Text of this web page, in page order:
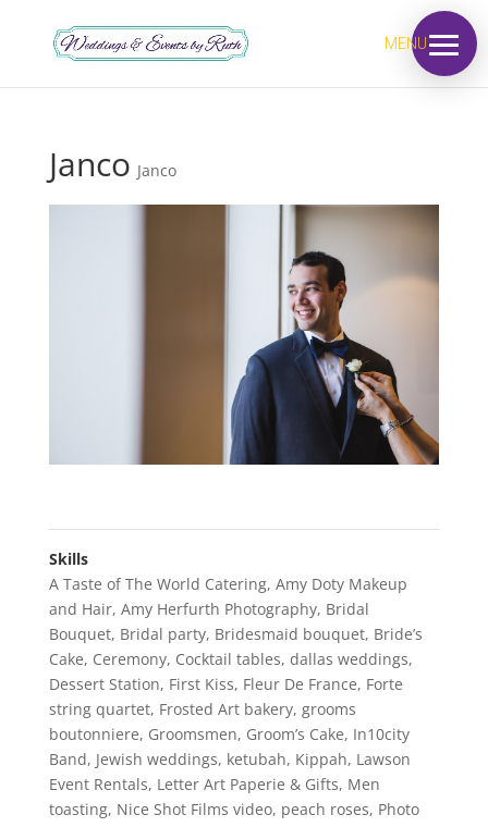
MENU
Janco Janco
Skills
A Taste of The World Catering, Amy Doty Makeup
and Hair, Amy Herfurth Photography, Bridal
Bouquet, Bridal party, Bridesmaid bouquet, Bride’s
Cake, Ceremony, Cocktail tables, dallas weddings,
Dessert Station, First Kiss, Fleur De France, Forte
string quartet, Frosted Art bakery, grooms
boutonniere, Groomsmen, Groom’s Cake, In10city
Band, Jewish weddings, ketubah, Kippah, Lawson
Event Rentals, Letter Art Paperie & Gifts, Men
toasting, Nice Shot Films video, peach roses, Photo